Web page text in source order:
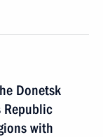
Donetsk
Republic
with